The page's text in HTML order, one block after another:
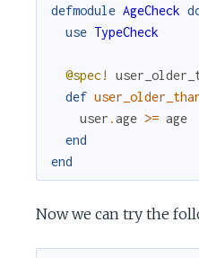
defmodule AgeCheck
use TypeCheck
@spec!
def
user .age >= age
end
end
Now we can try the